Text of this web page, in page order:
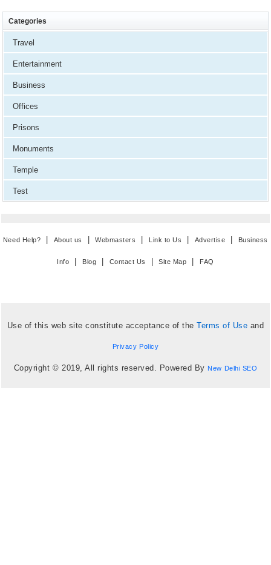
Categories
Travel
Entertainment
Business
Offices
Prisons
Monuments
Temple
Test
Need Help? | About us |Webmasters | Link to Us | Advertise | Business
Info | Blog | Contact Us |Site Map | FAQ
Use of this web site constitute acceptance of theTerms of Use and
Privacy Policy
Copyright © 2019, All rights reserved. Powered By New Delhi SEO